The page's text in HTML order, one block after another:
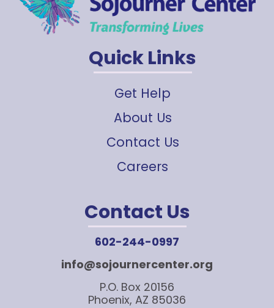
Quick Links
Get Help
About Us
Contact Us
Careers
Contact Us
602-244-0997
info@sojournercenter.org
P.O. Box 20156
Phoenix, AZ 85036